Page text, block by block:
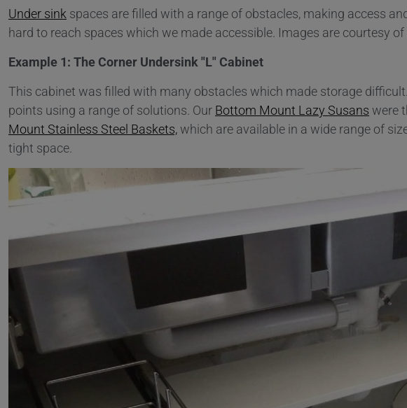
Under sink spaces are filled with a range of obstacles, making access
hard to reach spaces which we made accessible. Images are courtesy
Example 1: The Corner Undersink "L" Cabinet
This cabinet was filled with many obstacles which made storage
points using a range of solutions. Our Bottom Mount Lazy Susans were
Mount Stainless Steel Baskets,which are available in a wide range of
tight space.